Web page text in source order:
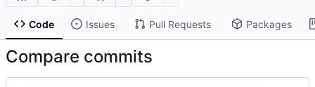
Code Issues Pull Requests Packages
Compare commits